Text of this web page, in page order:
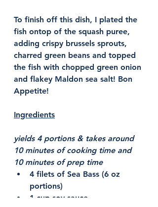
To finish off this dish, I plated the
fish ontop of the squash puree,
adding crispy brussels sprouts,
charred green beans and topped
the fish with chopped green onion
and flakey Maldon sea salt! Bon
Appetite!
Ingredients
yields 4 portions & takes around
10 minutes of cooking time and
10 minutes of prep time
4 filets of Sea Bass (6 oz
portions)
1 cup soy sauce